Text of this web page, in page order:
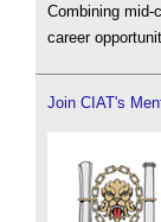
Combining mid-
career
Join CIAT's